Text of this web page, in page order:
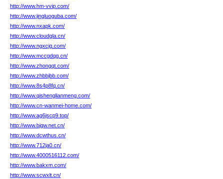
http://www.hm-vvip.com/
http://www.jingluoguba.com/
http://www.nxapk.com/
http://www.cloudgla.cn/
http://www.ngxcjq.com/
http://www.mccgdqg.cn/
http://www.zhongqt.com/
http://www.zhbbjbb.com/
http://www.8s4p8fq.cn/
http://www.qishenglianmeng.com/
http://www.cn-wanmei-home.com/
http://www.ag6jscp9.top/
http://www.bjgw.net.cn/
http://www.dcwthus.cn/
http://www.712ja0.cn/
http://www.4000516112.com/
http://www.bakxm.com/
http://www.scwxlt.cn/